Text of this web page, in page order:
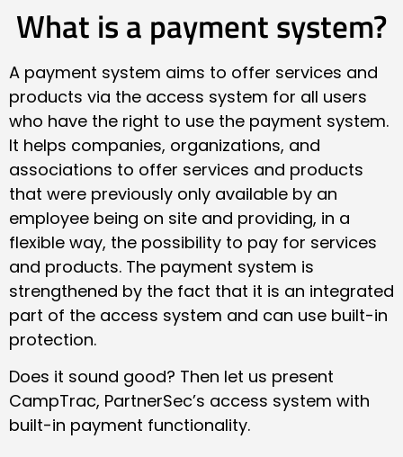
What is a payment system?
A payment system aims to offer services and
products via the access system for all users
who have the right to use the payment system.
It helps companies, organizations, and
associations to offer services and products
that were previously only available by an
employee being on site and providing, in a
flexible way, the possibility to pay for services
and products. The payment system is
strengthened by the fact that it is an integrated
part of the access system and can use built-in
protection.
Does it sound good? Then let us present
CampTrac, PartnerSec’s access system with
built-in payment functionality.